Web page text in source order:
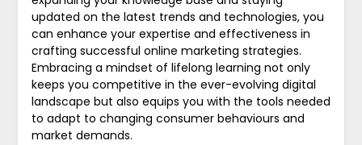
updated on the latest trends and technologies, you
can enhance your expertise and effectiveness in
crafting successful online marketing strategies.
Embracing a mindset of lifelong learning not only
keeps you competitive in the ever-evolving digital
landscape but also equips you with the tools needed
to adapt to changing consumer behaviours and
market demands.